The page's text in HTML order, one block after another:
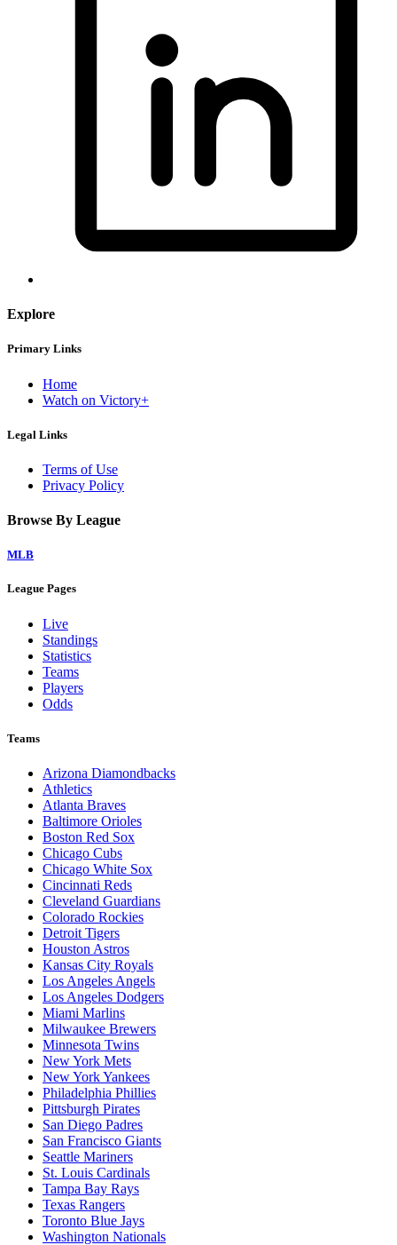
Explore
Primary Links
Home
Watch on Victory+
Legal Links
Terms of Use
Privacy Policy
Browse By League
MLB
League Pages
Live
Standings
Statistics
Teams
Players
Odds
Teams
Arizona Diamondbacks
Athletics
Atlanta Braves
Baltimore Orioles
Boston Red Sox
Chicago Cubs
Chicago White Sox
Cincinnati Reds
Cleveland Guardians
Colorado Rockies
Detroit Tigers
Houston Astros
Kansas City Royals
Los Angeles Angels
Los Angeles Dodgers
Miami Marlins
Milwaukee Brewers
Minnesota Twins
New York Mets
New York Yankees
Philadelphia Phillies
Pittsburgh Pirates
San Diego Padres
San Francisco Giants
Seattle Mariners
St. Louis Cardinals
Tampa Bay Rays
Texas Rangers
Toronto Blue Jays
Washington Nationals